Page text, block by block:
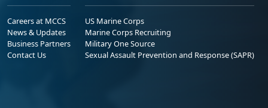
Careers at MCCS
News & Updates
Business Partners
Contact Us
US Marine Corps
Marine Corps Recruiting
Military One Source
Sexual Assault Prevention and Response (SAPR)